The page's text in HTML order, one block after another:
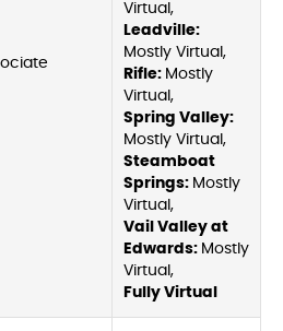
Virtual,
Leadville:
Mostly Virtual,
Rifle: Mostly
Virtual,
Spring Valley:
Mostly Virtual,
Steamboat
Springs: Mostly
Virtual,
Vail Valley at
Edwards: Mostly
Virtual,
Fully Virtual